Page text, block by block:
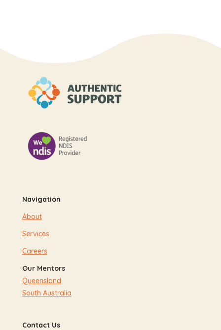
Navigation
About
Services
Careers
Our Mentors
Queensland
South Australia
Contact Us